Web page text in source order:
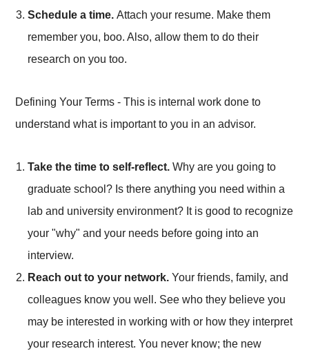
Schedule a time. Attach your resume. Make them
remember you, boo. Also, allow them to do their
research on you too.
Defining Your Terms - This is internal work done to
understand what is important to you in an advisor.
Take the time to self-reflect. Why are you going to
graduate school? Is there anything you need within a
lab and university environment? It is good to recognize
your "why" and your needs before going into an
interview.
Reach out to your network. Your friends, family, and
colleagues know you well. See who they believe you
may be interested in working with or how they interpret
your research interest. You never know; the new